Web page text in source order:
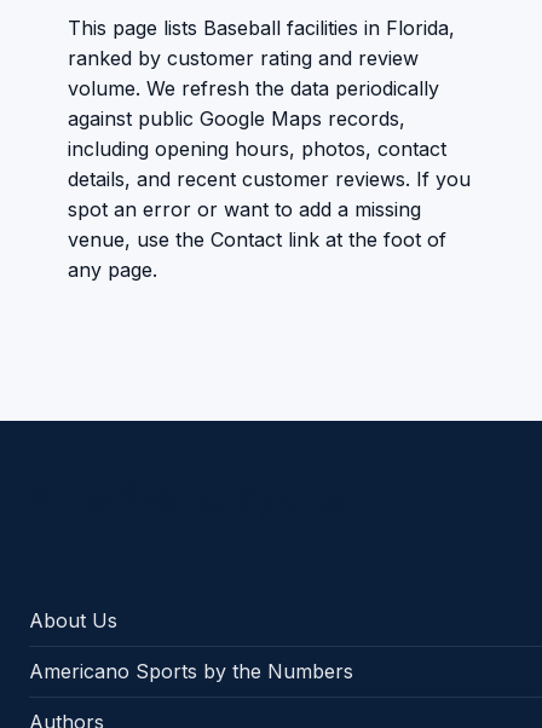
This page lists Baseball facilities in Florida,
ranked by customer rating and review
volume. We refresh the data periodically
against public Google Maps records,
including opening hours, photos, contact
details, and recent customer reviews. If you
spot an error or want to add a missing
venue, use the Contact link at the foot of
any page.
About Us
Americano Sports by the Numbers
Authors